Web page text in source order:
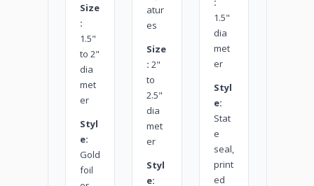
Size
:
1.5"
to 2"
dia
met
er
Styl
e:
Gold
foil
atur
es
Size
: 2"
to
2.5"
dia
met
er
Styl
e:
1.5"
dia
met
er
Styl
e:
Stat
e
seal,
print
ed